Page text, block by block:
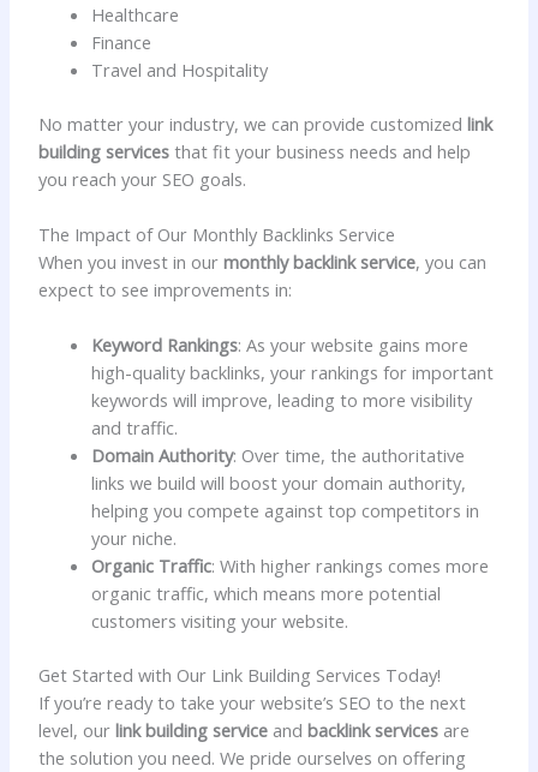
Healthcare
Finance
Travel and Hospitality
No matter your industry, we can provide customizedlink
building services that fit your business needs and help
you reach your SEO goals.
The Impact of Our Monthly Backlinks Service
When you invest in ourmonthly backlink service, you can
expect to see improvements in:
Keyword Rankings: As your website gains more
high-quality backlinks, your rankings for important
keywords will improve, leading to more visibility
and traffic.
Domain Authority: Over time, the authoritative
links we build will boost your domain authority,
helping you compete against top competitors in
your niche.
Organic Traffic: With higher rankings comes more
organic traffic, which means more potential
customers visiting your website.
Get Started with Our Link Building Services Today!
If you’re ready to take your website’s SEO to the next
level, ourlink building service andbacklink services are
the solution you need. We pride ourselves on offering